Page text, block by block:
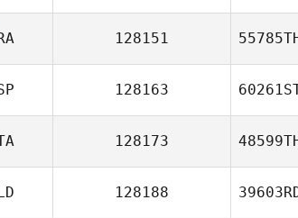
128151
128163
128173
128188